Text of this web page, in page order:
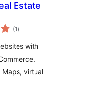
Estate
(1 total
ratings
)
with
Maps, virtual